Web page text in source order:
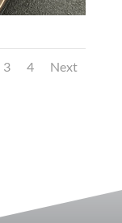
3 4 Next